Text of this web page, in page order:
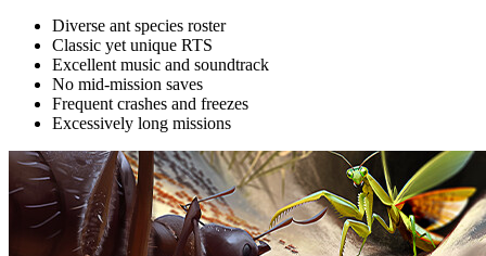
Diverse ant species roster
Classic yet unique RTS
Excellent music and soundtrack
No mid-mission saves
Frequent crashes and freezes
Excessively long missions